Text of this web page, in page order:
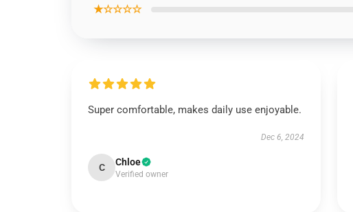
★☆☆☆☆
Super comfortable, makes daily use enjoyable.
Dec 6, 2024
C Chloe
Verified owner